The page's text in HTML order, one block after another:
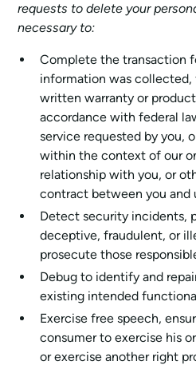
requests to delete your
necessary to:
Complete the transaction
information was
written warranty or
accordance with federal
service requested by you,
within the context of our
relationship with you, or
contract between you and
Detect security incidents,
deceptive, fraudulent, or
prosecute those
Debug to identify and
existing intended
Exercise free speech,
consumer to exercise his
or exercise another right